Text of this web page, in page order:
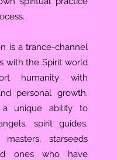
is a trance-channel
with the Spirit world
humanity with
personal growth.
unique ability to
spirit guides,
masters, starseeds
ones who have